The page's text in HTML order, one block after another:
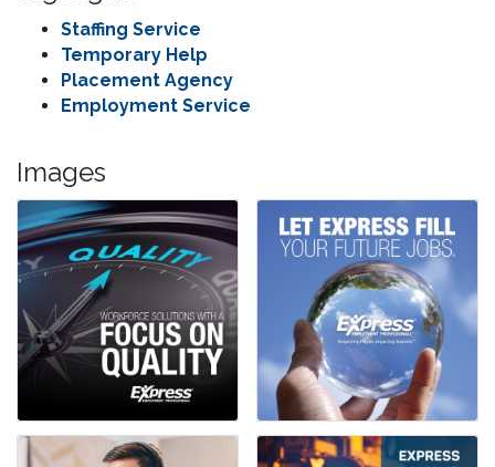
Staffing Service
Temporary Help
Placement Agency
Employment Service
Images